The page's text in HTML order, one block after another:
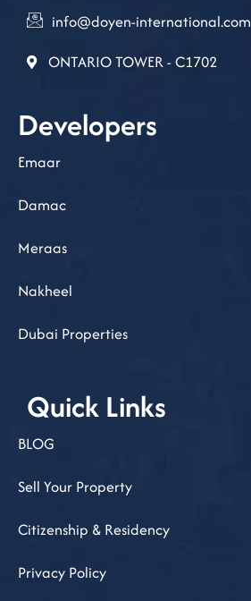
info@doyen-international.com
ONTARIO TOWER - C1702
Developers
Emaar
Damac
Meraas
Nakheel
Dubai Properties
Quick Links
BLOG
Sell Your Property
Citizenship & Residency
Privacy Policy